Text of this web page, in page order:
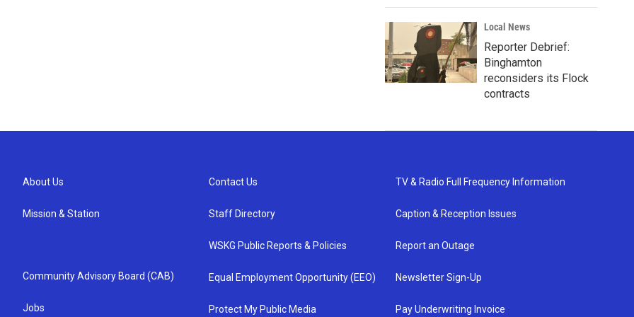
Local News
Reporter Debrief:
Binghamton
reconsiders its Flock
contracts
About Us
Mission & Station
Community Advisory Board (CAB)
Jobs
Contact Us
Staff Directory
WSKG Public Reports & Policies
Equal Employment Opportunity (EEO)
Protect My Public Media
TV & Radio Full Frequency Information
Caption & Reception Issues
Report an Outage
Newsletter Sign-Up
Pay Underwriting Invoice